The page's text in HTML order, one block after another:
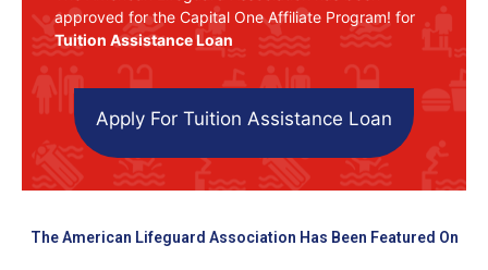
approved for the Capital One Affiliate Program! for
Tuition Assistance Loan
Apply For Tuition Assistance Loan
The American Lifeguard Association Has Been Featured On